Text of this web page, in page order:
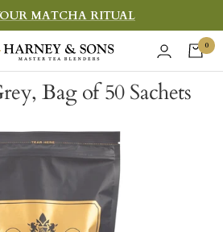
MATCHA RITUAL
0
Bag of 50 Sachets